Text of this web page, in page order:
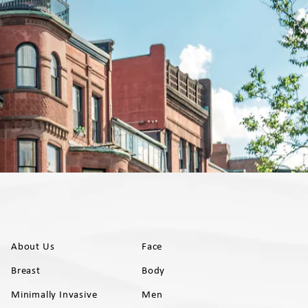
About Us
Face
Breast
Body
Minimally Invasive
Men